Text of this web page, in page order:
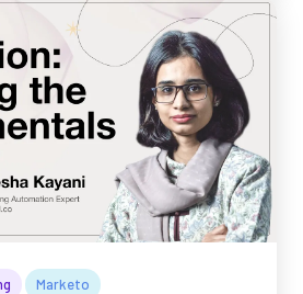
Marketo